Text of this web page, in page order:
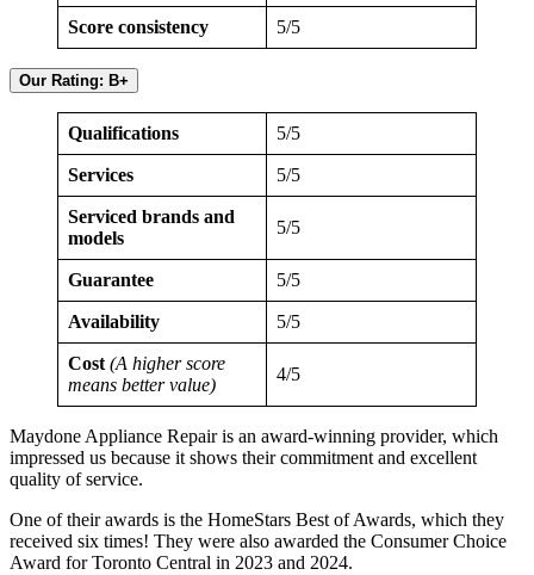
Score consistency 5/5
Our Rating: B+
Qualifications 5/5
Services 5/5
Serviced brands and
models
5/5
Guarantee 5/5
Availability 5/5
Cost (A higher score
means better value)
4/5
Maydone Appliance Repair is an award-winning provider, which
impressed us because it shows their commitment and excellent
quality of service.
One of their awards is the HomeStars Best of Awards, which they
received six times! They were also awarded the Consumer Choice
Award for Toronto Central in 2023 and 2024.